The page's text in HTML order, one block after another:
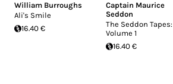
William Burroughs
Ali's Smile
16.40 €
Captain Maurice
Seddon
The Seddon Tapes:
Volume 1
16.40 €